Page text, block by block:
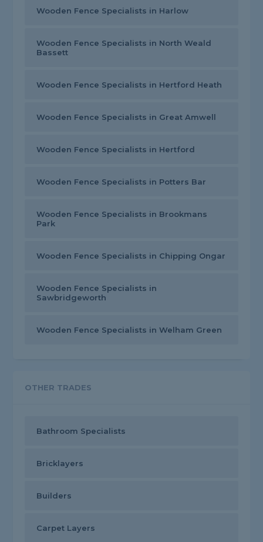
Wooden Fence Specialists in Harlow
Wooden Fence Specialists in North Weald
Bassett
Wooden Fence Specialists in Hertford Heath
Wooden Fence Specialists in Great Amwell
Wooden Fence Specialists in Hertford
Wooden Fence Specialists in Potters Bar
Wooden Fence Specialists in Brookmans
Park
Wooden Fence Specialists in Chipping Ongar
Wooden Fence Specialists in
Sawbridgeworth
Wooden Fence Specialists in Welham Green
OTHER TRADES
Bathroom Specialists
Bricklayers
Builders
Carpet Layers